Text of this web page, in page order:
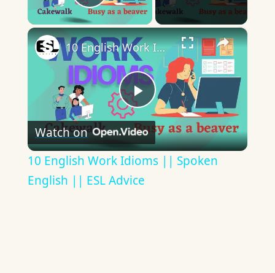
Play Video
×
Play
Video
10 English Work Idioms || Spoken English || ESL Advice
Watch on
10 English Work Idioms || Spoken
English || ESL Advice